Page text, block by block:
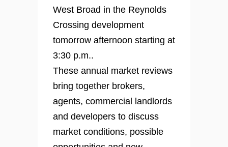
West Broad in the Reynolds
Crossing development
tomorrow afternoon starting at
3:30 p.m..
These annual market reviews
bring together brokers,
agents, commercial landlords
and developers to discuss
market conditions, possible